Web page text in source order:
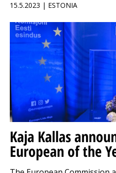
15.5.2023 | ESTONIA
Kaja Kallas
European of the